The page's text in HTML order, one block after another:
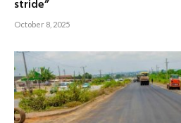
stride”
October 8, 2025